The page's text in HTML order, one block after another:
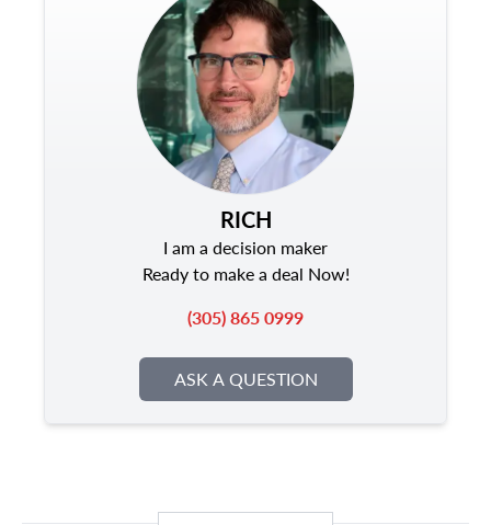
RICH
I am a decision maker
Ready to make a deal Now!
(305) 865 0999
ASK A QUESTION